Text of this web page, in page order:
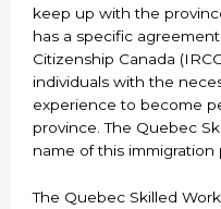
keep up with the
has a specific
Citizenship Canada
individuals with the
experience to become
province. The Quebec
name of this immigration
The Quebec Skilled